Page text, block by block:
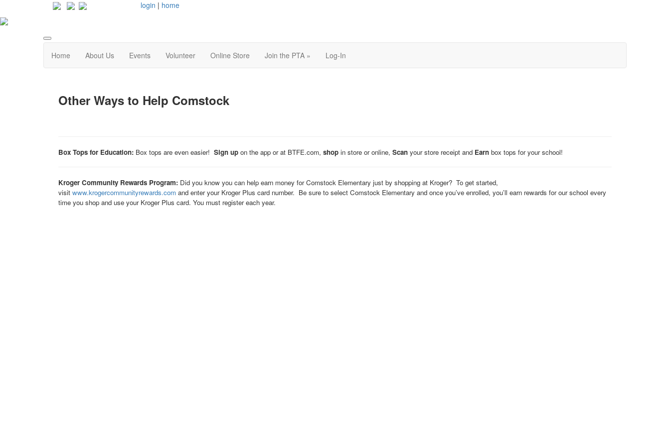
login | home
Home About Us Events Volunteer Online Store Join the PTA » Log-In
Other Ways to Help Comstock
Box Tops for Education: Box tops are even easier! Sign up on the app or at BTFE.com, shop in store or online, Scan your store receipt and Earn box tops for your school!
Kroger Community Rewards Program: Did you know you can help earn money for Comstock Elementary just by shopping at Kroger? To get started,
visit www.krogercommunityrewards.com and enter your Kroger Plus card number. Be sure to select Comstock Elementary and once you’ve enrolled, you’ll earn rewards for our school every
time you shop and use your Kroger Plus card. You must register each year.